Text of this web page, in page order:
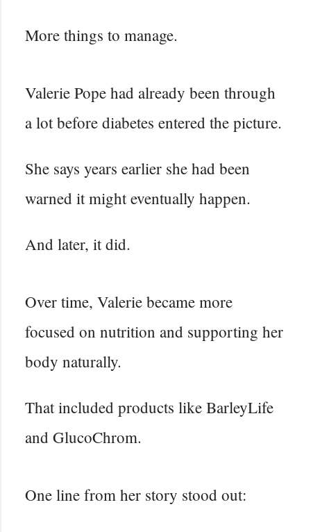
More things to manage.
Valerie Pope had already been through
a lot before diabetes entered the picture.
She says years earlier she had been
warned it might eventually happen.
And later, it did.
Over time, Valerie became more
focused on nutrition and supporting her
body naturally.
That included products like BarleyLife
and GlucoChrom.
One line from her story stood out: